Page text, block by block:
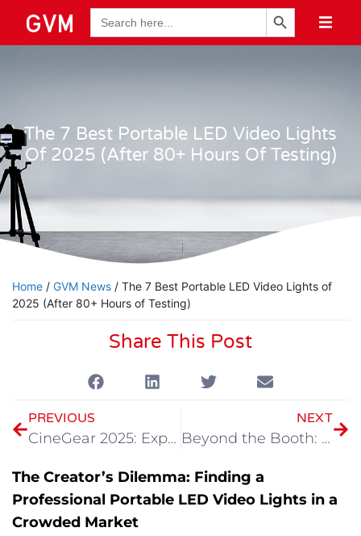
Search
for:
Search Button
The 7 Best Portable LED Video Lights
Of 2025 (After 80+ Hours Of Testing)
Home / GVM News / The 7 Best Portable LED Video Lights of
2025 (After 80+ Hours of Testing)
Share This Post
PREVIOUS
CineGear 2025: Explore GVM’s Latest Cinematic Lighting Equipment
NEXT
Beyond the Booth: GVM Unveils the Future of Lighting at BILD Expo 2025
The Creator’s Dilemma: Finding a
Professional Portable LED Video Lights in a
Crowded Market